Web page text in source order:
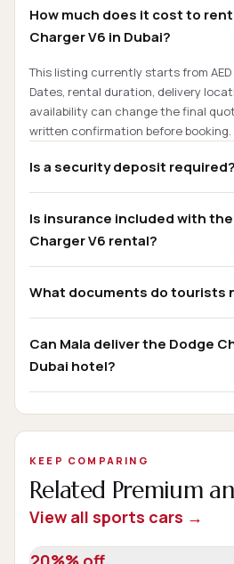
How much does it cost to rent
Charger V6 in Dubai?
This listing currently starts from AED
Dates, rental duration, delivery
availability can change the final
written confirmation before booking.
Is a security deposit required?
Is insurance included with
Charger V6 rental?
What documents do tourists
Can Mala deliver the Dodge
Dubai hotel?
KEEP COMPARING
Related Premium
View all sports cars →